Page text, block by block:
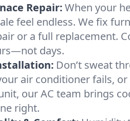
Repair:When your
feel endless. We fix
or a full replacement.
days.
Don’t sweat
air conditioner fails, or
our AC team brings
right.